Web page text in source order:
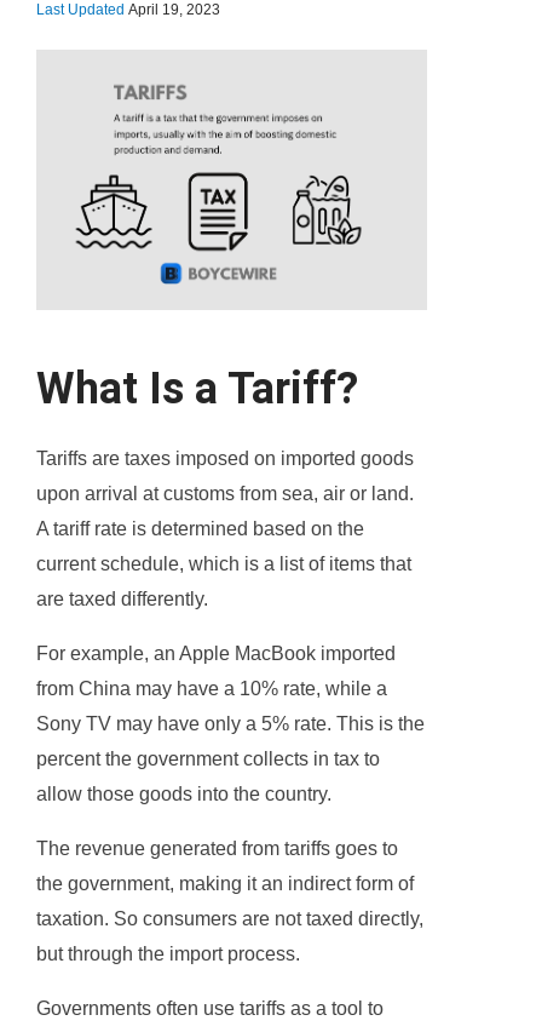
Last Updated April 19, 2023
What Is a Tariff?
Tariffs are taxes imposed on imported goods
upon arrival at customs from sea, air or land.
A tariff rate is determined based on the
current schedule, which is a list of items that
are taxed differently.
For example, an Apple MacBook imported
from China may have a 10% rate, while a
Sony TV may have only a 5% rate. This is the
percent the government collects in tax to
allow those goods into the country.
The revenue generated from tariffs goes to
the government, making it an indirect form of
taxation. So consumers are not taxed directly,
but through the import process.
Governments often use tariffs as a tool to